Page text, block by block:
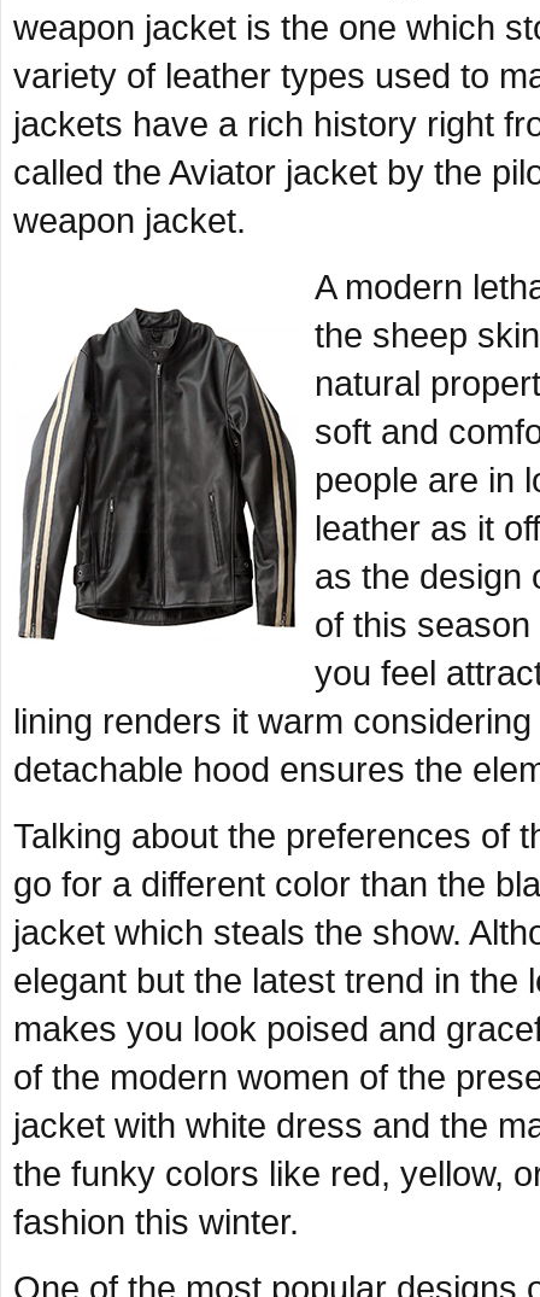
weapon jacket is the one which
variety of leather types used to
jackets have a rich history right
called the Aviator jacket by the
weapon jacket.
A modern
the sheep
natural
soft and
people are in
leather as it
as the design
of this
you feel
lining renders it warm
detachable hood ensures the
Talking about the preferences of
go for a different color than the
jacket which steals the show.
elegant but the latest trend in the
makes you look poised and
of the modern women of the
jacket with white dress and the
the funky colors like red, yellow,
fashion this winter.
One of the most popular designs